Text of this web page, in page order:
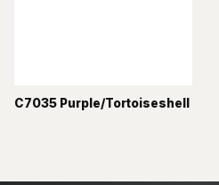
C7035 Purple/Tortoiseshell